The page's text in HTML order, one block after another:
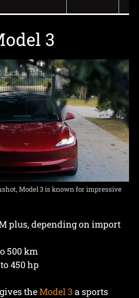
3
Model 3 is known for impressive
plus, depending on import
500 km
450 hp
theModel 3 a sports